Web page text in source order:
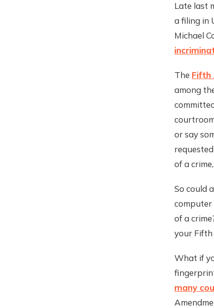
Late last
a filing in
Michael
The Fifth
among
or say
of a
So could
computer
of a
your Fifth
What if
many